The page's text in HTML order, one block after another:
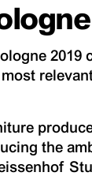
2019
the